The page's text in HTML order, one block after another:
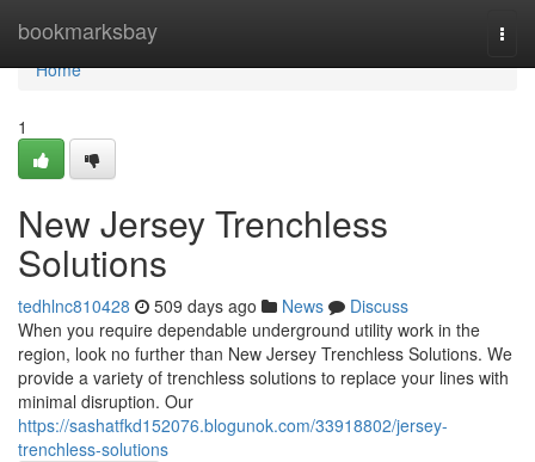
bookmarksbay
Home
Home
1
New Jersey Trenchless
Solutions
tedhlnc810428 509 days ago News
Discuss
When you require dependable underground utility work in the
region, look no further than New Jersey Trenchless Solutions. We
provide a variety of trenchless solutions to replace your lines with
minimal disruption. Our
https://sashatfkd152076.blogunok.com/33918802/jersey-
trenchless-solutions